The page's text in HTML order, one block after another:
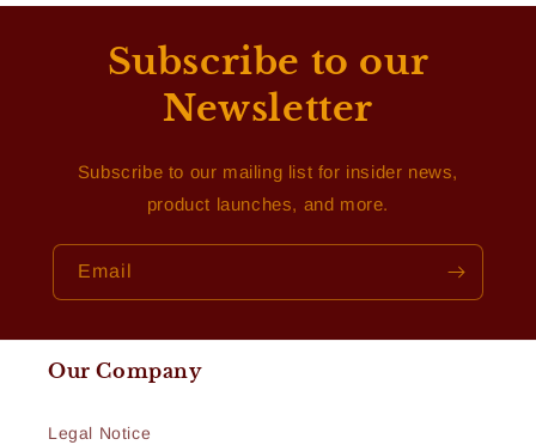
Subscribe to our
Newsletter
Subscribe to our mailing list for insider news,
product launches, and more.
Email
Our Company
Legal Notice